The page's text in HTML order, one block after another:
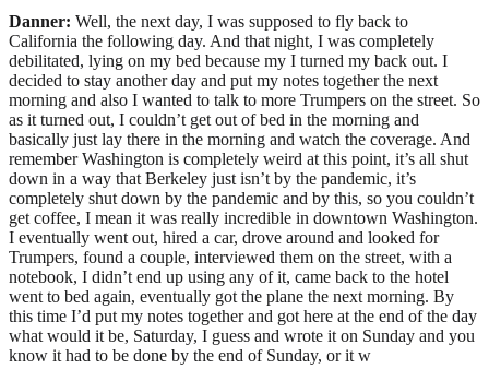
Danner: Well, the next day, I was supposed to fly back to
California the following day. And that night, I was completely
debilitated, lying on my bed because my I turned my back out. I
decided to stay another day and put my notes together the next
morning and also I wanted to talk to more Trumpers on the street. So
as it turned out, I couldn’t get out of bed in the morning and
basically just lay there in the morning and watch the coverage. And
remember Washington is completely weird at this point, it’s all shut
down in a way that Berkeley just isn’t by the pandemic, it’s
completely shut down by the pandemic and by this, so you couldn’t
get coffee, I mean it was really incredible in downtown Washington.
I eventually went out, hired a car, drove around and looked for
Trumpers, found a couple, interviewed them on the street, with a
notebook, I didn’t end up using any of it, came back to the hotel
went to bed again, eventually got the plane the next morning. By
this time I’d put my notes together and got here at the end of the day
what would it be, Saturday, I guess and wrote it on Sunday and you
know it had to be done by the end of Sunday, or it w